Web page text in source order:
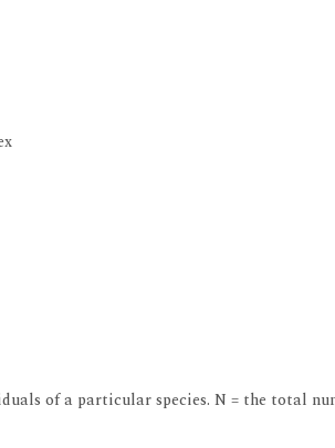
of a particular species. N = the total